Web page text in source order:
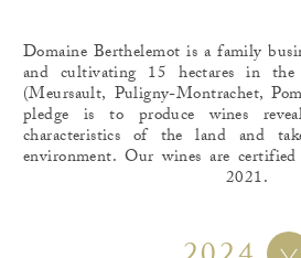
Domaine Berthelemot is a family
and cultivating 15 hectares in the
(Meursault, Puligny-Montrachet,
pledge is to produce wines
characteristics of the land and
environment. Our wines are
2021.